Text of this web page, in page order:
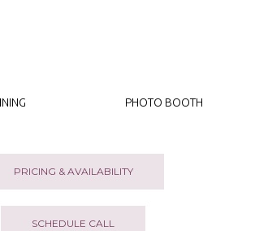
PHOTO BOOTH
PRICING & AVAILABILITY
SCHEDULE CALL